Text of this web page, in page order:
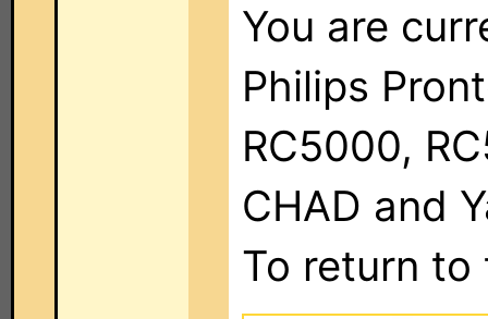
You are
Philips
RC5000,
CHAD and
To return